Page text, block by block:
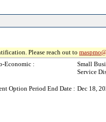
Please reach out to
Economic :
Small
Service
Option Period End Date : Dec 18,